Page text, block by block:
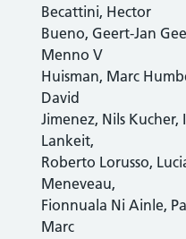
Becattini, Hector
Bueno, Geert-Jan
Menno V
Huisman, Marc
David
Jimenez, Nils
Lankeit,
Roberto Lorusso,
Meneveau,
Fionnuala Ni Ainle,
Marc